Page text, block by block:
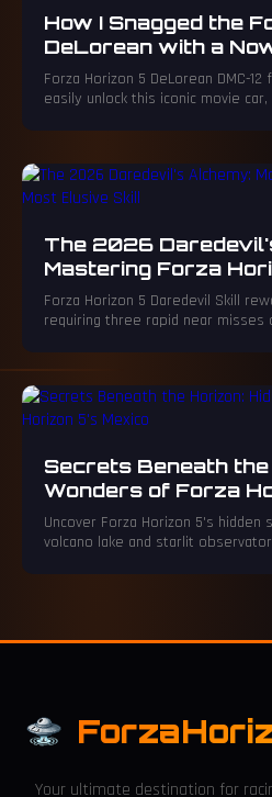
How I Snagged the
DeLorean with a
15,000 CR Glitch
Forza Horizon 5 DeLorean DMC-
easily unlock this iconic movie
The 2026
Mastering Forza
Elusive Skill
Forza Horizon 5 Daredevil Skill
requiring three rapid near misses
Secrets Beneath the
Wonders of Forza
Mexico
Uncover Forza Horizon 5's
volcano lake and starlit
Your ultimate destination for